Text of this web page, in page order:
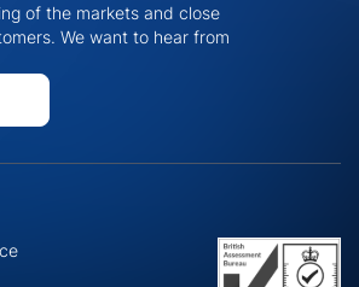
of the markets and close
We want to hear from